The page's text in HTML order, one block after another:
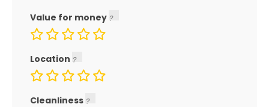
Value for money
Location
Cleanliness